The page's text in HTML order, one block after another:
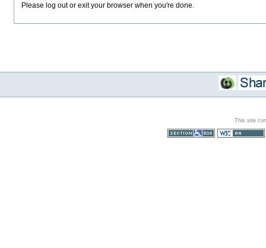
Please log out or exit your browser when you're done.
This site